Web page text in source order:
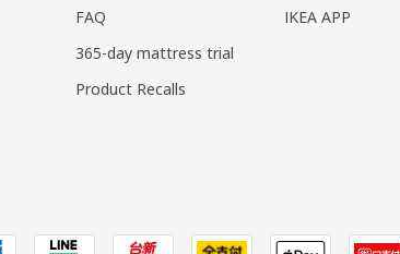
FAQ
365-day mattress trial
Product Recalls
IKEA APP